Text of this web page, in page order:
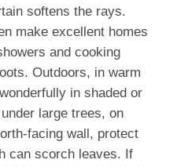
softens the rays.
make excellent homes
and cooking
Outdoors, in warm
in shaded or
large trees, on
facing wall, protect
can scorch leaves. If